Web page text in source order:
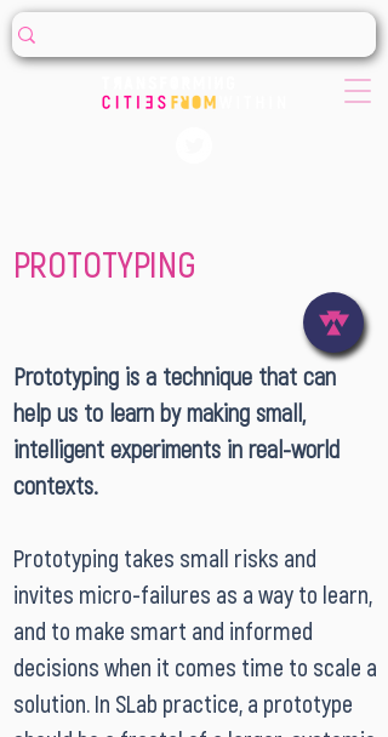
PROTOTYPING
Prototyping is a technique that can
help us to learn by making small,
intelligent experiments in real-world
contexts.
Prototyping takes small risks and
invites micro-failures as a way to learn,
and to make smart and informed
decisions when it comes time to scale a
solution. In SLab practice, a prototype